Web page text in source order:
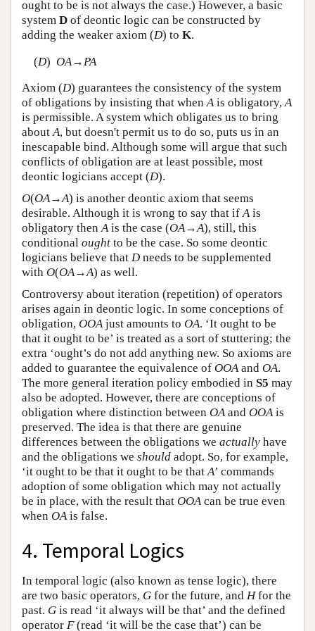
ought to be is not always the case.) However, a basic
system D of deontic logic can be constructed by
adding the weaker axiom (D) to K.
(D) OA→ PA
Axiom (D) guarantees the consistency of the system
of obligations by insisting that whenAis obligatory,A
is permissible. A system which obligates us to bring
aboutA, but doesn't permit us to do so, puts us in an
inescapable bind. Although some will argue that such
conflicts of obligation are at least possible, most
deontic logicians accept (D).
O(OA→A) is another deontic axiom that seems
desirable. Although it is wrong to say that ifAis
obligatory thenAis the case (OA→A), still, this
conditional ought to be the case. So some deontic
logicians believe that D needs to be supplemented
with O(OA→A) as well.
Controversy about iteration (repetition) of operators
arises again in deontic logic. In some conceptions of
obligation, OOAjust amounts to OA. ‘It ought to be
that it ought to be’ is treated as a sort of stuttering; the
extra ‘ought’s do not add anything new. So axioms are
added to guarantee the equivalence of OOAand OA.
The more general iteration policy embodied in S5 may
also be adopted. However, there are conceptions of
obligation where distinction between OAand OOAis
preserved. The idea is that there are genuine
differences between the obligations we actually have
and the obligations we should adopt. So, for example,
‘it ought to be that it ought to be thatA’ commands
adoption of some obligation which may not actually
be in place, with the result that OOAcan be true even
when OAis false.
4. Temporal Logics
In temporal logic (also known as tense logic), there
are two basic operators, G for the future, and Hfor the
past. G is read ‘it always will be that’ and the defined
operator F(read ‘it will be the case that’) can be